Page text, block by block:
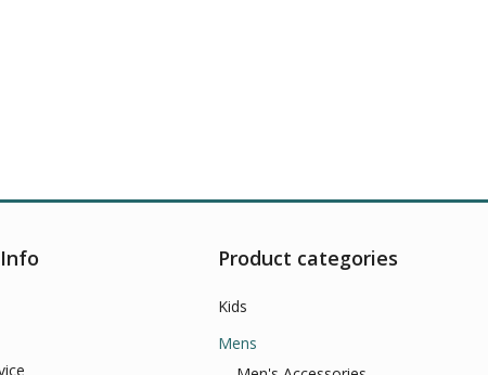
Product categories
Kids
Mens